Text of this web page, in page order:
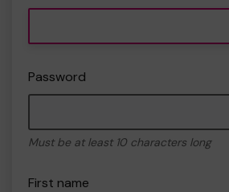
Password
Must be at least 10 characters long
First name